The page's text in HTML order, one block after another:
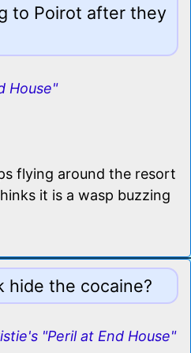
to Poirot after they
House"
flying around the resort
it is a wasp buzzing
hide the cocaine?
"Peril at End House"